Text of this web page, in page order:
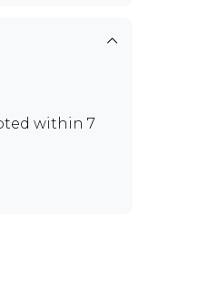
within 7